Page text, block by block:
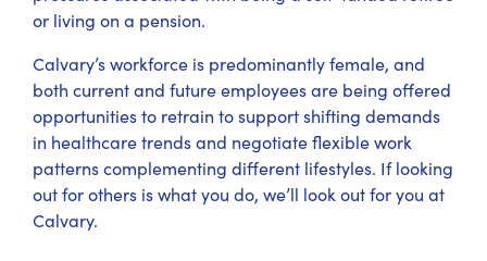
or living on a pension.
Calvary’s workforce is predominantly female, and
both current and future employees are being offered
opportunities to retrain to support shifting demands
in healthcare trends and negotiate flexible work
patterns complementing different lifestyles. If looking
out for others is what you do, we’ll look out for you at
Calvary.